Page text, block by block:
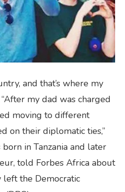
and that’s where my
my dad was charged
moving to different
on their diplomatic ties,”
in Tanzania and later
told Forbes Africa about
left the Democratic